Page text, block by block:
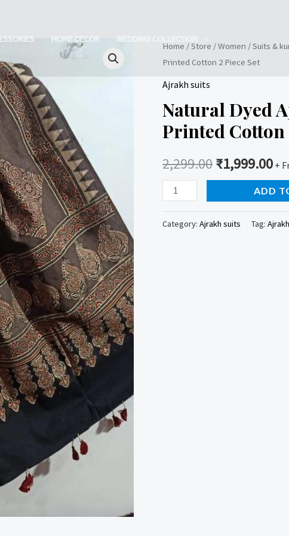
HOME DECOR WEDDING COLLECTION
Home /Store /Women /Suits &
Printed Cotton 2 Piece Set
Ajrakh suits
Natural Dyed
Printed Cotton
2,299.00₹1,999.00 +
Natural
Ajrakh
ADD
Category: Ajrakh suits Tag: